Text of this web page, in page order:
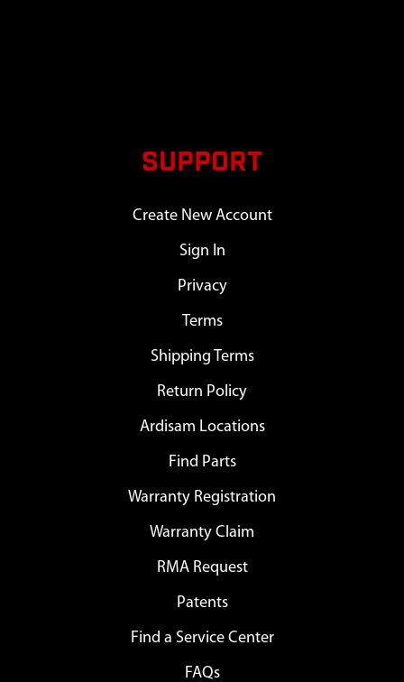
SUPPORT
Create New Account
Sign In
Privacy
Terms
Shipping Terms
Return Policy
Ardisam Locations
Find Parts
Warranty Registration
Warranty Claim
RMA Request
Patents
Find a Service Center
FAQs